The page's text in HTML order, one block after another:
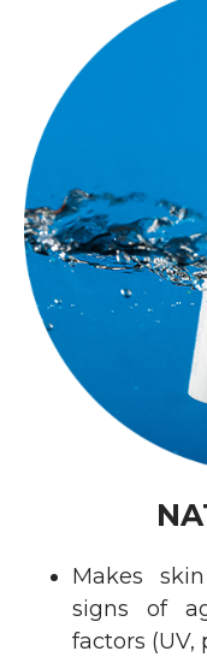
Makes
signs of
factors (UV,